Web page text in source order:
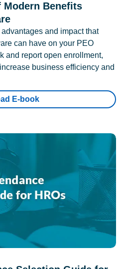
Modern Benefits
and impact that
can have on your PEO
and report open enrollment,
business efficiency and
E-book